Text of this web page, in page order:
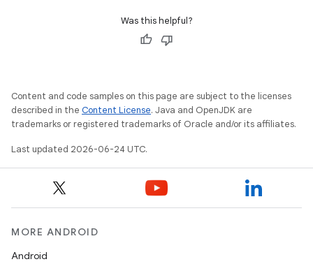
Was this helpful?
Content and code samples on this page are subject to the licenses
described in the Content License. Java and OpenJDK are
trademarks or registered trademarks of Oracle and/or its affiliates.
Last updated 2026-06-24 UTC.
MORE ANDROID
Android